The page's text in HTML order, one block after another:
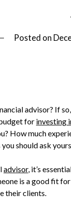
Posted on
advisor? If
for investing
How much
should ask
advisor, it’s
is a good fit
their clients.